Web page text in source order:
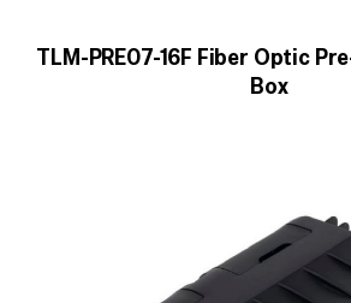
TLM-PRE07-16F Fiber Optic
Box